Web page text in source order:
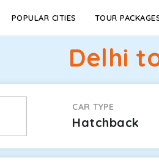
POPULAR CITIES TOUR
Delhi
CAR TYPE
Hatchback